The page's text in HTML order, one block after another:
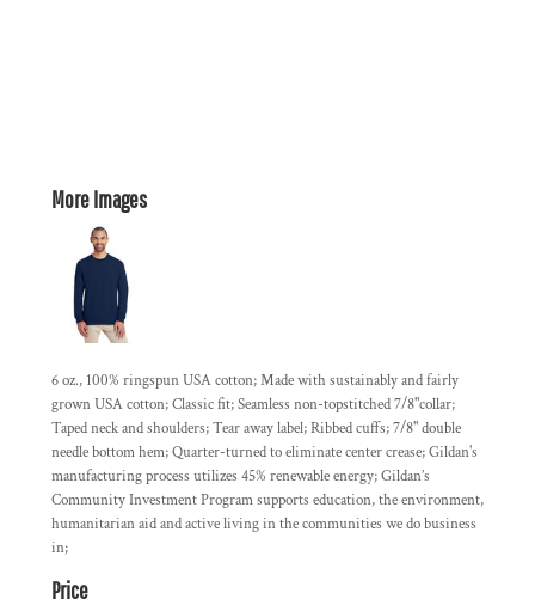
More Images
6 oz., 100% ringspun USA cotton; Made with sustainably and fairly
grown USA cotton; Classic fit; Seamless non-topstitched 7/8"collar;
Taped neck and shoulders; Tear away label; Ribbed cuffs; 7/8" double
needle bottom hem; Quarter-turned to eliminate center crease; Gildan's
manufacturing process utilizes 45% renewable energy; Gildan’s
Community Investment Program supports education, the environment,
humanitarian aid and active living in the communities we do business
in;
Price